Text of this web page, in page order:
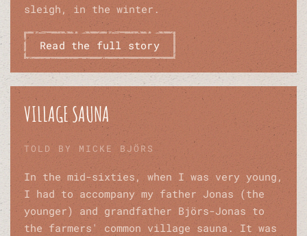
sleigh, in the winter.
Read the full story
VILLAGE SAUNA
TOLD BY MICKE BJÖRS
In the mid-sixties, when I was very young,
I had to accompany my father Jonas (the
younger) and grandfather Björs-Jonas to
the farmers' common village sauna. It was